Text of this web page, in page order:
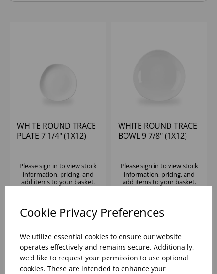
Cookie Privacy Preferences
We utilize essential cookies to ensure our website
operates effectively and remains secure. Additionally,
we'd like to request your permission to use optional
cookies. These are intended to enhance your
WHITE ROUND TRACE
PLATE 7 1/4" (1X12)
Pleasesign in to view stock
information, pricing, and
add items to your basket.
WHITE ROUND TRACE
BOWL 9 7/8" (1X12)
Pleasesign in to view stock
information, pricing, and
add items to your basket.